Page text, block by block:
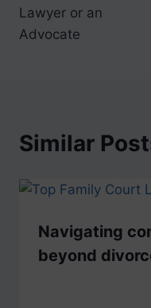
Lawyer or an
Advocate
Similar
Navigating
beyond